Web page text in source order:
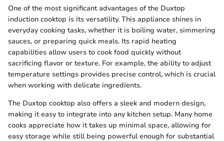
One of the most significant advantages of the Duxtop
induction cooktop is its versatility. This appliance shines in
everyday cooking tasks, whether it is boiling water, simmering
sauces, or preparing quick meals. Its rapid heating
capabilities allow users to cook food quickly without
sacrificing flavor or texture. For example, the ability to adjust
temperature settings provides precise control, which is crucial
when working with delicate ingredients.
The Duxtop cooktop also offers a sleek and modern design,
making it easy to integrate into any kitchen setup. Many home
cooks appreciate how it takes up minimal space, allowing for
easy storage while still being powerful enough for substantial